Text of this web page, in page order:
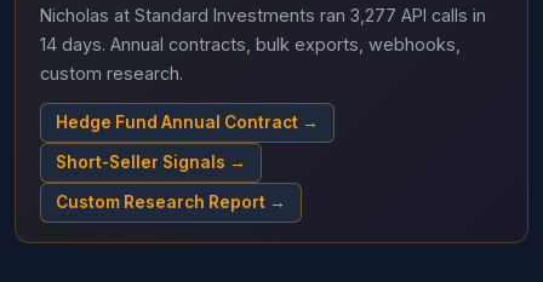
Nicholas at Standard Investments ran 3,277 API calls in
14 days. Annual contracts, bulk exports, webhooks,
custom research.
Hedge Fund Annual Contract →
Short-Seller Signals →
Custom Research Report →